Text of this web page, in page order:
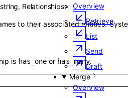
Overview
Retrieve
List
Send
Draft
Merge
Overview
string, Relationships>
to their associated entities.
is has_one or has_many.